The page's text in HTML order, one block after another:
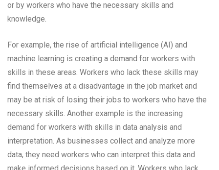
or by workers who have the necessary skills and
knowledge.
For example, the rise of artificial intelligence (AI) and
machine learning is creating a demand for workers with
skills in these areas. Workers who lack these skills may
find themselves at a disadvantage in the job market and
may be at risk of losing their jobs to workers who have the
necessary skills. Another example is the increasing
demand for workers with skills in data analysis and
interpretation. As businesses collect and analyze more
data, they need workers who can interpret this data and